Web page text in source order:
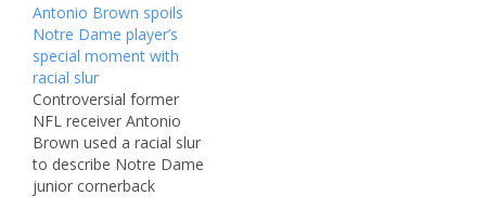
graceful handoff of the
evening occurred only
after the Bulldogs were
back in the locker room,
scratching their heads
and asking what went
wrong. And while the
Fighting Irish’s 23-10…
Antonio Brown spoils
Notre Dame player’s
special moment with
racial slur
Controversial former
NFL receiver Antonio
Brown used a racial slur
to describe Notre Dame
junior cornerback